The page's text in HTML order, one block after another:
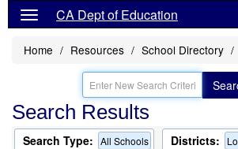
CA Dept of Education
Home Resources School Directory
Search Results
Search Type: All Schools Districts: